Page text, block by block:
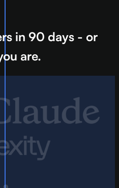
in 90 days - or
are.